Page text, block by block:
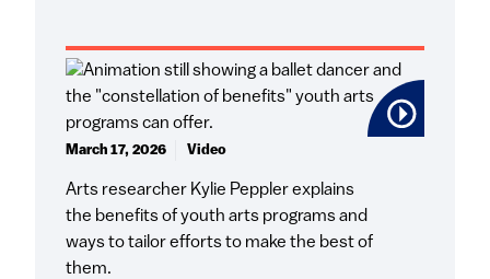
Arts researcher Kylie Peppler explains
the benefits of youth arts programs and
ways to tailor efforts to make the best of
them.
March 17, 2026 Video